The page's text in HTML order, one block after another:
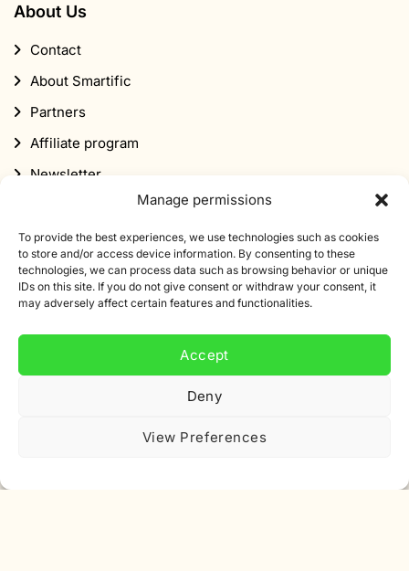
Manage permissions
To provide the best experiences, we use technologies such as cookies
to store and/or access device information. By consenting to these
technologies, we can process data such as browsing behavior or unique
IDs on this site. If you do not give consent or withdraw your consent, it
may adversely affect certain features and functionalities.
Accept
Deny
View Preferences
About Us
Contact
About Smartific
Partners
Affiliate program
Newsletter
Subscribe to our newsletter
Sign up for our newsletter and get 10% off your first